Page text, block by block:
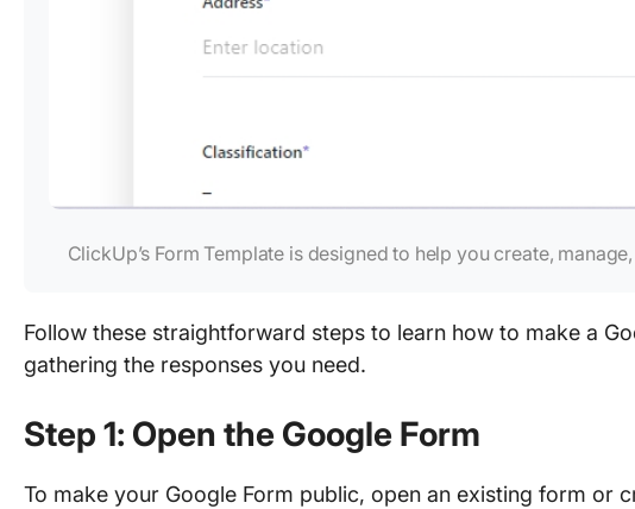
ClickUp’s Form Template is designed to help you create,
Follow these straightforward steps to learn how to make a
gathering the responses you need.
Step 1: Open the Google Form
To make your Google Form public, open an existing form or